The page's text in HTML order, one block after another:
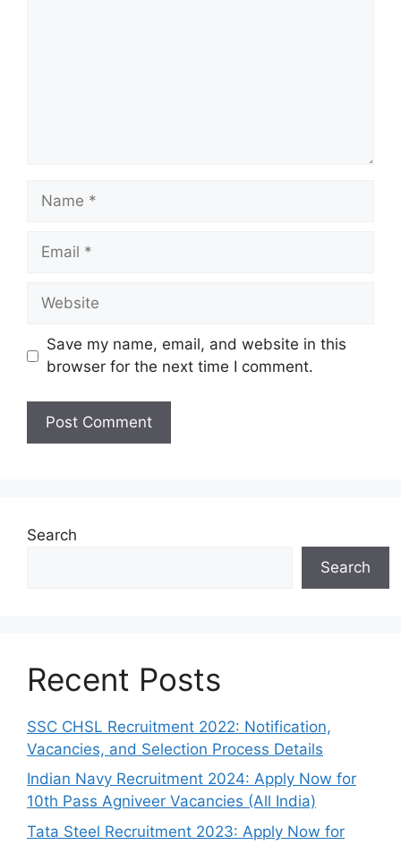
Name
Email
Website
Save my name, email, and website in this
browser for the next time I comment.
Search
Search
Recent Posts
SSC CHSL Recruitment 2022: Notification,
Vacancies, and Selection Process Details
Indian Navy Recruitment 2024: Apply Now for
10th Pass Agniveer Vacancies (All India)
Tata Steel Recruitment 2023: Apply Now for